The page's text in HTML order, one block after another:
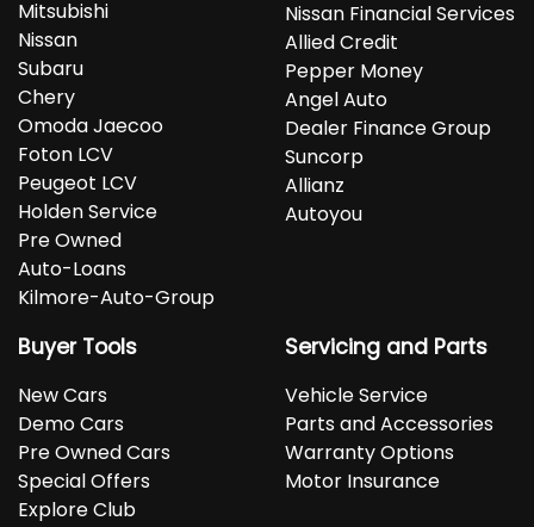
Mitsubishi
Nissan
Subaru
Chery
Omoda Jaecoo
Foton LCV
Peugeot LCV
Holden Service
Pre Owned
Auto-Loans
Kilmore-Auto-Group
Nissan Financial Services
Allied Credit
Pepper Money
Angel Auto
Dealer Finance Group
Suncorp
Allianz
Autoyou
Buyer Tools
New Cars
Demo Cars
Pre Owned Cars
Special Offers
Explore Club
Servicing and Parts
Vehicle Service
Parts and Accessories
Warranty Options
Motor Insurance